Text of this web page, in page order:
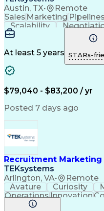
Austin, TX• Remote
SalesMarketing
Scalability
Time Management
Program Management
Recruitment Metrics
Go-to-Market Strategy
Strategic Partnership
Recruitment Strategies
Artificial Intelligence
Applicant
Financial
At least 5 years STARs-
$79,040 - $83,200 / yr
Posted 7 days ago
Recruitment Marketing
TEKsystems
Arlington, VA• Remote
Avature Curiosity
OperationsInnovation
Copy Editing